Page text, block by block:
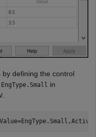
defining the control
EngType.Small in